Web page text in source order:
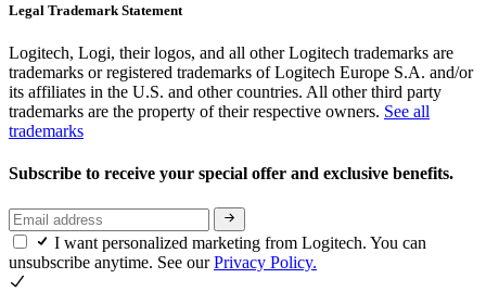
Legal Trademark Statement
Logitech, Logi, their logos, and all other Logitech trademarks are
trademarks or registered trademarks of Logitech Europe S.A. and/or
its affiliates in the U.S. and other countries. All other third party
trademarks are the property of their respective owners. See all
trademarks
Subscribe to receive your special offer and exclusive benefits.
I want personalized marketing from Logitech. You can
unsubscribe anytime. See ourPrivacy Policy.